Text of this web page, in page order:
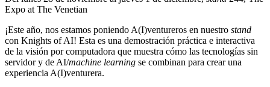
Expo at The Venetian
¡Este año, nos estamos poniendo A(I)ventureros en nuestro stand
con Knights of AI! Esta es una demostración práctica e interactiva
de la visión por computadora que muestra cómo las tecnologías sin
servidor y de AI/machine learning se combinan para crear una
experiencia A(I)venturera.